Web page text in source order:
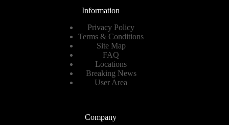
Information
Privacy Policy
Terms & Conditions
Site Map
FAQ
Locations
Breaking News
User Area
Company